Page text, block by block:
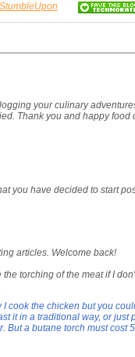
StumbleUpon
your culinary
Thank you and happy food
you have decided to start
articles. Welcome back!
torching of the meat if I
cook the chicken but you
it in a traditional way, or just
But a butane torch must cost